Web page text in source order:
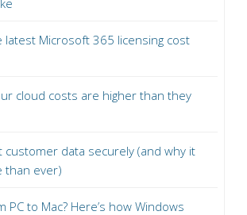
latest Microsoft 365 licensing cost
cloud costs are higher than they
customer data securely (and why it
than ever)
PC to Mac? Here’s how Windows